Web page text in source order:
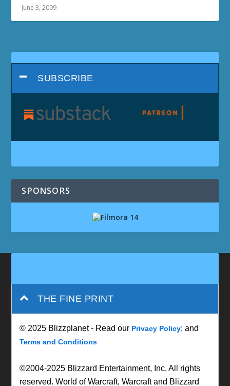
June 3, 2009
SUBSCRIBE
SPONSORS
THE FINE PRINT
© 2025 Blizzplanet - Read our Privacy Policy; and
Terms and Conditions
©2004-2025 Blizzard Entertainment, Inc. All rights
reserved. World of Warcraft, Warcraft and Blizzard